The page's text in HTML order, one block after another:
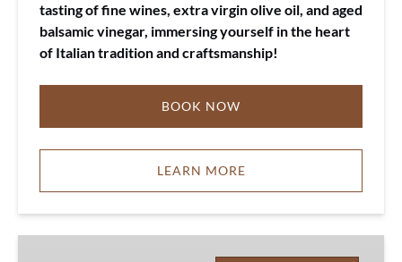
tasting of fine wines, extra virgin olive oil, and aged
balsamic vinegar, immersing yourself in the heart
of Italian tradition and craftsmanship!
BOOK NOW
LEARN MORE